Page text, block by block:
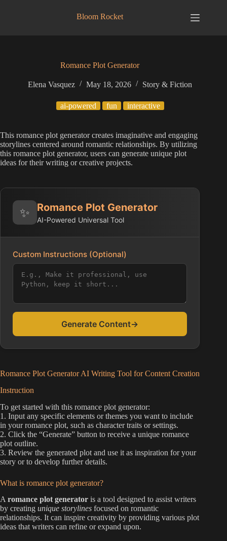
Bloom Rocket
Romance Plot Generator
Elena Vasquez May 18, 2026 Story & Fiction
ai-powered fun interactive
This romance plot generator creates imaginative and engaging
storylines centered around romantic relationships. By utilizing
this romance plot generator, users can generate unique plot
ideas for their writing or creative projects.
✨ Romance Plot Generator
AI-Powered Universal Tool
Custom Instructions (Optional)
Generate Content→
Romance Plot Generator AI Writing Tool for Content Creation
Instruction
To get started with this romance plot generator:
1. Input any specific elements or themes you want to include
in your romance plot, such as character traits or settings.
2. Click the “Generate” button to receive a unique romance
plot outline.
3. Review the generated plot and use it as inspiration for your
story or to develop further details.
What is romance plot generator?
A romance plot generator is a tool designed to assist writers
by creating unique storylines focused on romantic
relationships. It can inspire creativity by providing various plot
ideas that writers can refine or expand upon.